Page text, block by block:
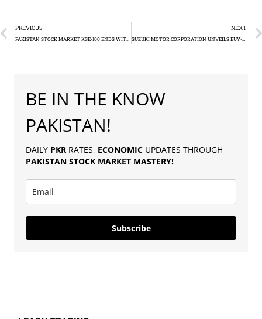
PREVIOUS NEXT
SUZUKI MOTOR CORPORATION UNVEILS BUY-BACK PLAN AMID DELISTING PROCESS, INVESTOR NISAR BOOSTS STAKE
BE IN THE KNOW
PAKISTAN!
DAILY PKR RATES, ECONOMIC UPDATES THROUGH
PAKISTAN STOCK MARKET MASTERY!
Subscribe